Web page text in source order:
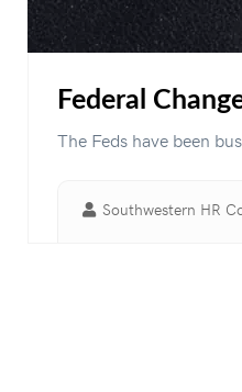
Federal
The Feds have been
Southwestern HR